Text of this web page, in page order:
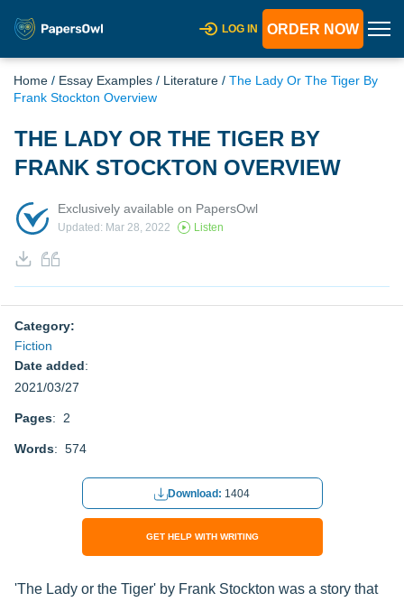
LOG IN ORDER NOW
Home / Essay Examples / Literature / The Lady Or The Tiger By
Frank Stockton Overview
THE LADY OR THE TIGER BY
FRANK STOCKTON OVERVIEW
Exclusively available on PapersOwl
Updated: Mar 28, 2022 Listen
Category:
Fiction
Date added:
2021/03/27
Pages: 2
Words: 574
Download: 1404
GET HELP WITH WRITING
'The Lady or the Tiger' by Frank Stockton was a story that